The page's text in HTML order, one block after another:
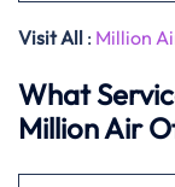
Visit All : Million
What
Million Air